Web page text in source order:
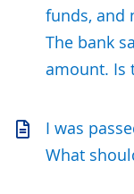
funds, and
The bank
amount. Is
I was
What